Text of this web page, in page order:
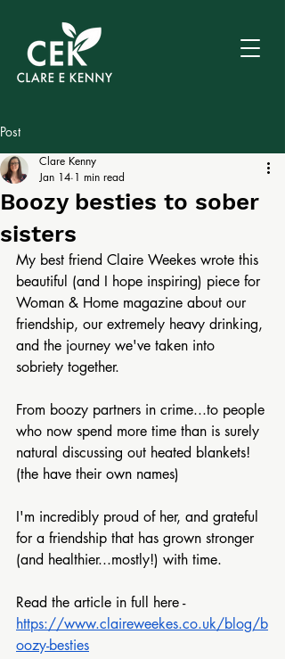
Post
Boozy besties to sober
sisters
Clare Kenny
Jan 14 1 min read
My best friend Claire Weekes wrote this
beautiful (and I hope inspiring) piece for
Woman & Home magazine about our
friendship, our extremely heavy drinking,
and the journey we've taken into
sobriety together.
From boozy partners in crime...to people
who now spend more time than is surely
natural discussing out heated blankets!
(the have their own names)
I'm incredibly proud of her, and grateful
for a friendship that has grown stronger
(and healthier...mostly!) with time.
Read the article in full here -
https://www.claireweekes.co.uk/blog/b
oozy-besties